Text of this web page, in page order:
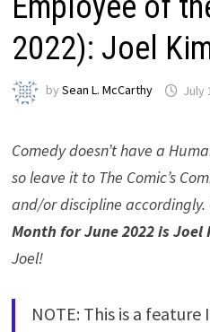
2022): Joel
bySean L. McCarthy July
Comedy doesn’t have a
so leave it to The Comic’s
and/or discipline accordingly.
Month for June 2022 is Joel
Joel!
NOTE: This is a